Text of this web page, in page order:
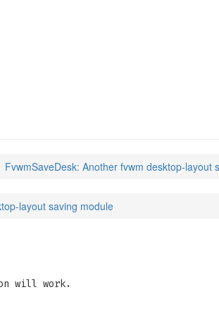
FvwmSaveDesk: Another fvwm desktop-layout
layout saving module
will work.